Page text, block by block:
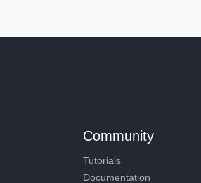
Community
Tutorials
Documentation